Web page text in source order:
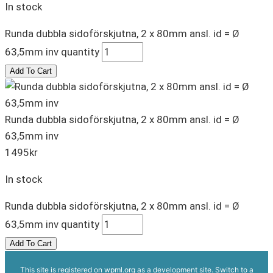
In stock
Runda dubbla sidoförskjutna, 2 x 80mm ansl. id = Ø
63,5mm inv quantity
Add To Cart
Runda dubbla sidoförskjutna, 2 x 80mm ansl. id = Ø
63,5mm inv
1495kr
In stock
Runda dubbla sidoförskjutna, 2 x 80mm ansl. id = Ø
63,5mm inv quantity
Add To Cart
This site is registered on wpml.orgas a development site. Switch to a